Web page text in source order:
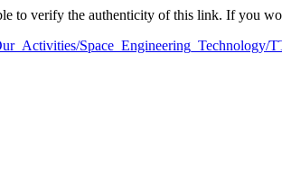
to verify the authenticity of this link. If you
Space_Engineering_Technology/